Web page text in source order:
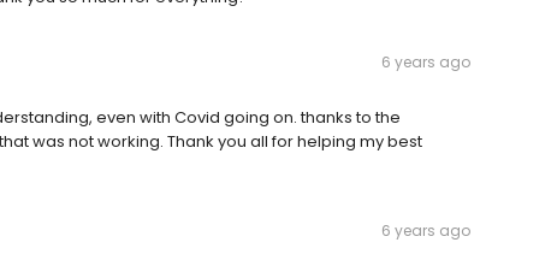
6 years ago
even with Covid going on. thanks to the
was not working. Thank you all for helping my best
6 years ago